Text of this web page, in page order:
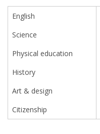
English
Science
Physical education
History
Art & design
Citizenship